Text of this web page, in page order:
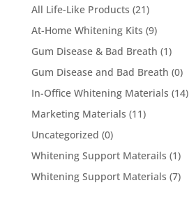
All Life-Like Products (21)
At-Home Whitening Kits (9)
Gum Disease & Bad Breath (1)
Gum Disease and Bad Breath (0)
In-Office Whitening Materials (14)
Marketing Materials (11)
Uncategorized (0)
Whitening Support Materails (1)
Whitening Support Materials (7)